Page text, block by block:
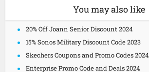
You may also like
20% Off Joann Senior Discount 2024
15% Sonos Military Discount Code 2023
Skechers Coupons and Promo Codes 2024
Enterprise Promo Code and Deals 2024